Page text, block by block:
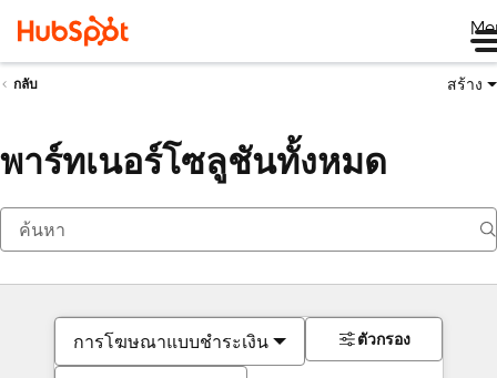
กลับ สร้าง
พาร์ทเนอร์โซลูชันทั้งหมด
การโฆษณาแบบชำระเงิน ตัวกรอง